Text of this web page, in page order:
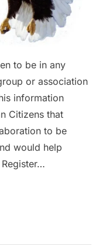
to be in any
or association
information
Citizens that
to be
would help